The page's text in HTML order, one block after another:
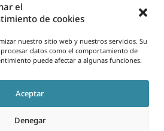
el
de cookies
nuestro sitio web y nuestros servicios. Su
datos como el comportamiento de
puede afectar a algunas funciones.
Aceptar
Denegar
de WPML
de Privacidad
a nuestro equipo
(se
abre
(se
abre
(se